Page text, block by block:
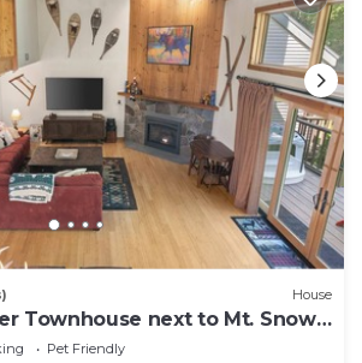
House
Townhouse next to Mt. Snow!
Pet Friendly